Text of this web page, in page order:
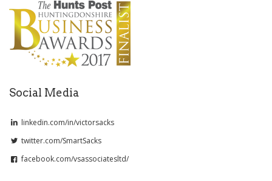
Social Media
linkedin.com/in/victorsacks
twitter.com/SmartSacks
facebook.com/vsassociatesltd/